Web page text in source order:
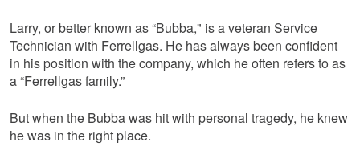
Larry, or better known as “Bubba," is a veteran Service
Technician with Ferrellgas. He has always been confident
in his position with the company, which he often refers to as
a “Ferrellgas family.”
But when the Bubba was hit with personal tragedy, he knew
he was in the right place.